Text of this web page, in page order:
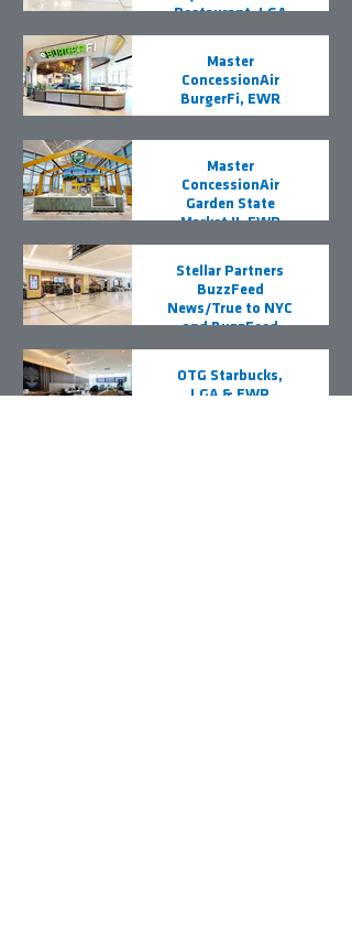
Restaurant, LGA
Master
ConcessionAir
BurgerFi, EWR
Master
ConcessionAir
Garden State
Market II, EWR
Stellar Partners
BuzzFeed
News/True to NYC
and BuzzFeed
News/iPorte, LGA
OTG Starbucks,
LGA & EWR